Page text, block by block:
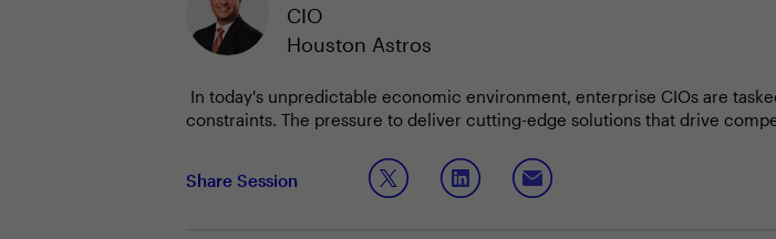
CIO
Houston Astros
In today's unpredictable economic environment, enterprise CIOs are
constraints. The pressure to deliver cutting-edge solutions that drive
Technology leaders are already leveraging advancements in AI, cloud and
while maintaining a keen focus on cost. But they must also foster a
Share Session